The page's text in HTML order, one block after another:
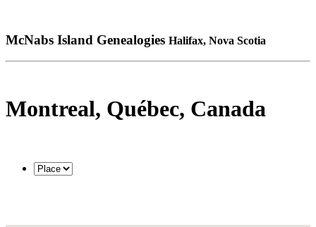
McNabs Island Genealogies Halifax, Nova Scotia
Montreal, Québec, Canada